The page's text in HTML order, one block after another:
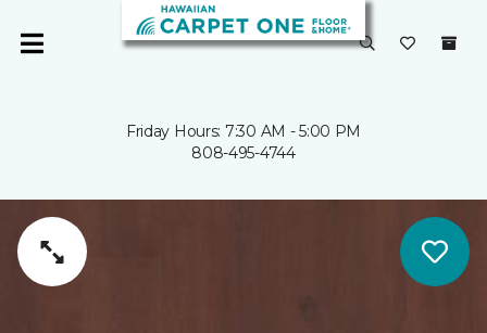
Friday Hours: 7:30 AM - 5:00 PM
808-495-4744